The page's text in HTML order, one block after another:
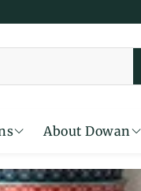
About Dowan